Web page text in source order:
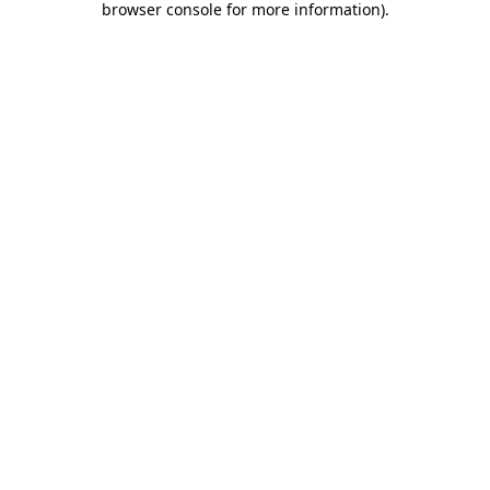
browser console for more information).